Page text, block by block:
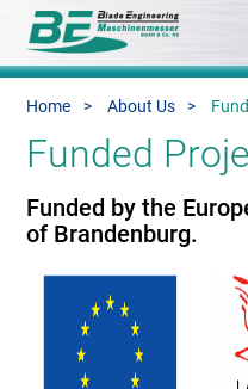
Home About Us
Funded
Funded by the
of Brandenburg.